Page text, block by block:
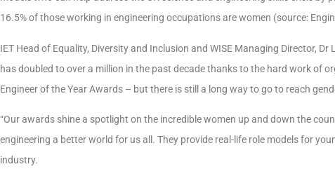
16.5% of those working in engineering occupations are women (source:
IET Head of Equality, Diversity and Inclusion and WISE Managing Director,
has doubled to over a million in the past decade thanks to the hard work of
Engineer of the Year Awards – but there is still a long way to go to reach
“Our awards shine a spotlight on the incredible women up and down the
engineering a better world for us all. They provide real-life role models for
industry.